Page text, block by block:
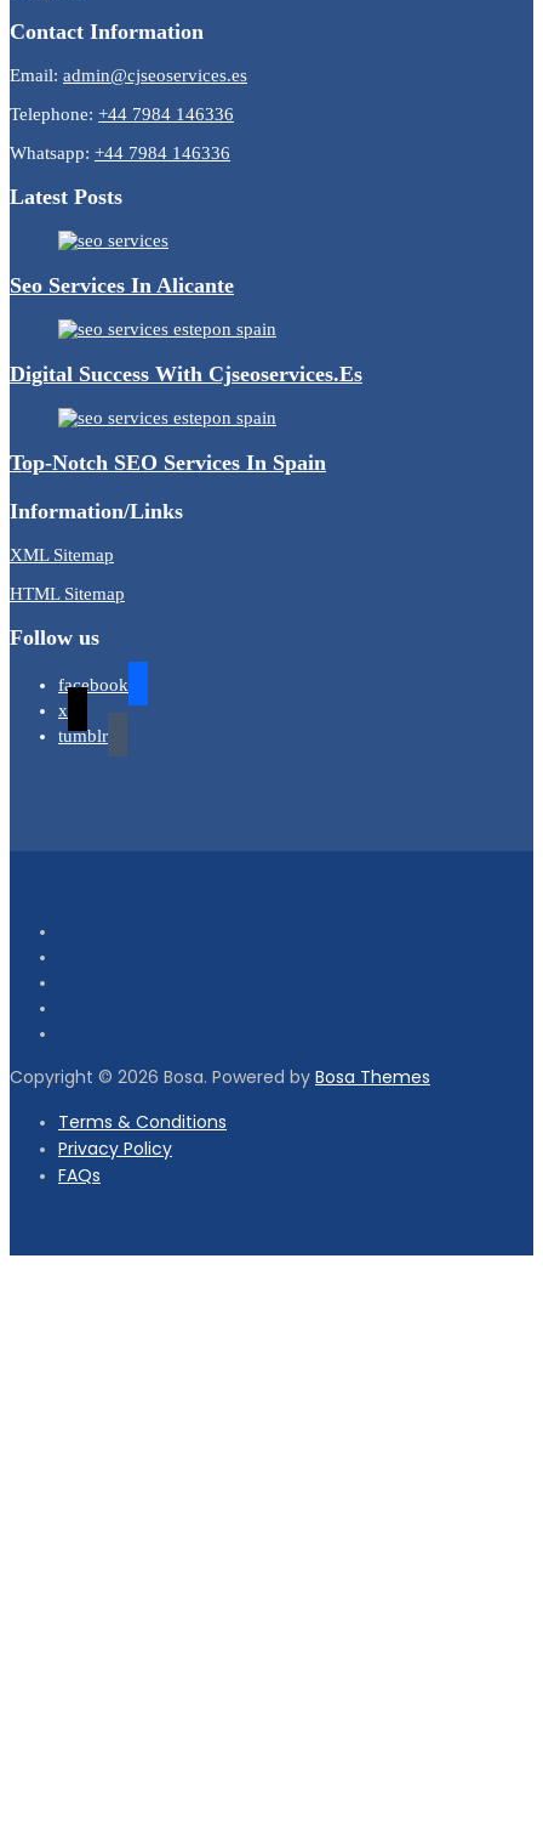
Contact Information
Email: admin@cjseoservices.es
Telephone: +44 7984 146336
Whatsapp: +44 7984 146336
Latest Posts
Seo Services In Alicante
Digital Success With Cjseoservices.es
Top-Notch SEO Services In Spain
Information/Links
XML Sitemap
HTML Sitemap
Follow us
facebook
x
tumblr
Copyright © 2026 Bosa. Powered by Bosa Themes
Terms & Conditions
Privacy Policy
FAQs